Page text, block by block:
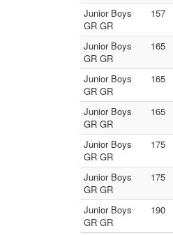
Junior Boys
GR GR
157
Junior Boys
GR GR
165
Junior Boys
GR GR
165
Junior Boys
GR GR
165
Junior Boys
GR GR
175
Junior Boys
GR GR
175
Junior Boys
GR GR
190